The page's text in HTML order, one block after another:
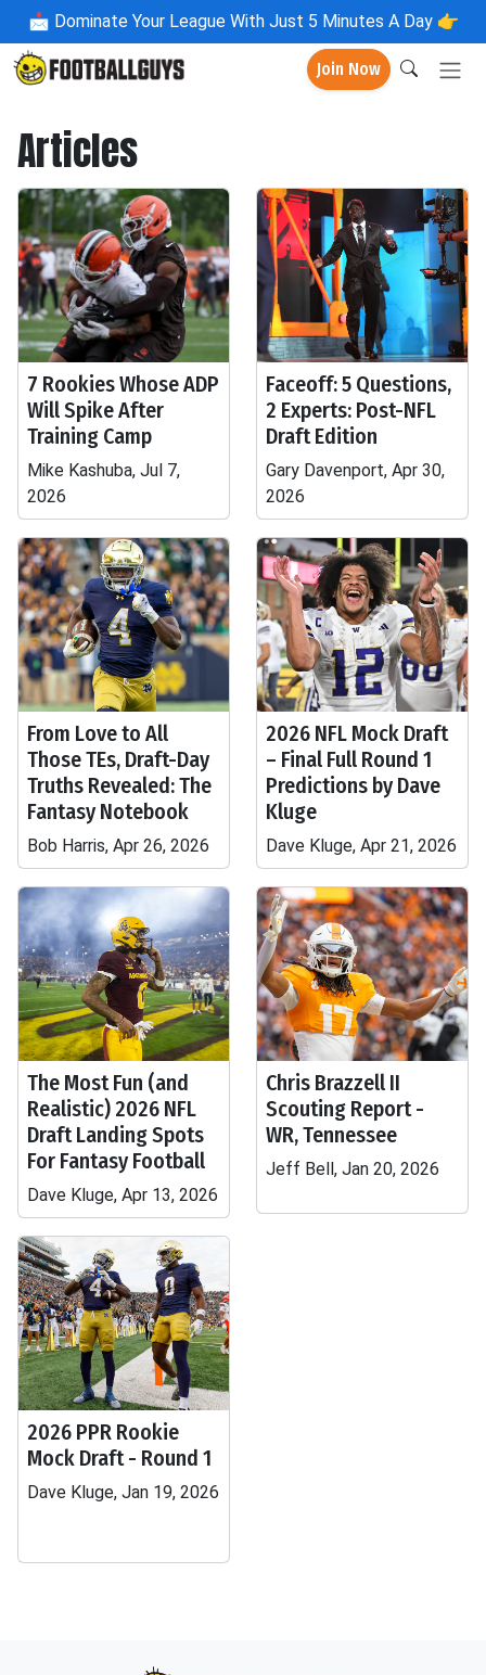
📩 Dominate Your League With Just 5 Minutes A Day 👉
Join Now
Articles
7 Rookies Whose ADP
Will Spike After
Training Camp
Mike Kashuba, Jul 7,
2026
Faceoff: 5 Questions,
2 Experts: Post-NFL
Draft Edition
Gary Davenport, Apr 30,
2026
From Love to All
Those TEs, Draft-Day
Truths Revealed: The
Fantasy Notebook
Bob Harris, Apr 26, 2026
2026 NFL Mock Draft
– Final Full Round 1
Predictions by Dave
Kluge
Dave Kluge, Apr 21, 2026
The Most Fun (and
Realistic) 2026 NFL
Draft Landing Spots
For Fantasy Football
Dave Kluge, Apr 13, 2026
Chris Brazzell II
Scouting Report -
WR, Tennessee
Jeff Bell, Jan 20, 2026
2026 PPR Rookie
Mock Draft - Round 1
Dave Kluge, Jan 19, 2026